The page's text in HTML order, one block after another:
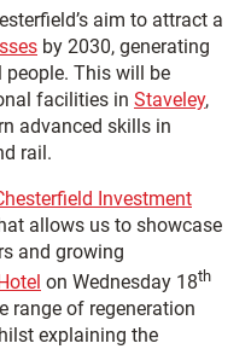
aim to attract a
by 2030, generating
This will be
facilities in Staveley,
advanced skills in
rail.
Investment
allows us to showcase
and growing
on Wednesday 18th
range of regeneration
explaining the